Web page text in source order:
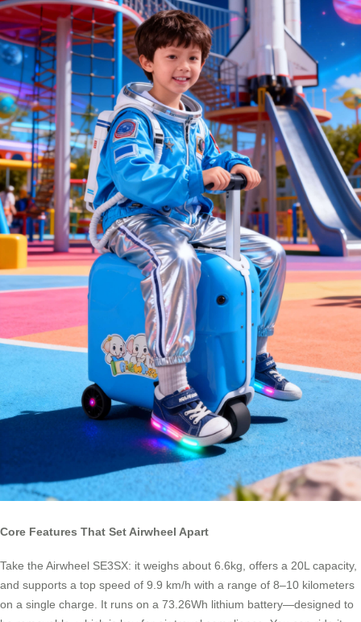
Core Features That Set Airwheel Apart
Take the Airwheel SE3SX: it weighs about 6.6kg, offers a 20L capacity,
and supports a top speed of 9.9 km/h with a range of 8–10 kilometers
on a single charge. It runs on a 73.26Wh lithium battery—designed to